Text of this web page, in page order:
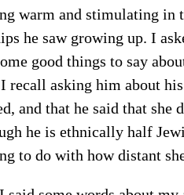
warm and stimulating
he saw growing up. I
good things to say
recall asking him about
and that he said that
he is ethnically half
to do with how distant